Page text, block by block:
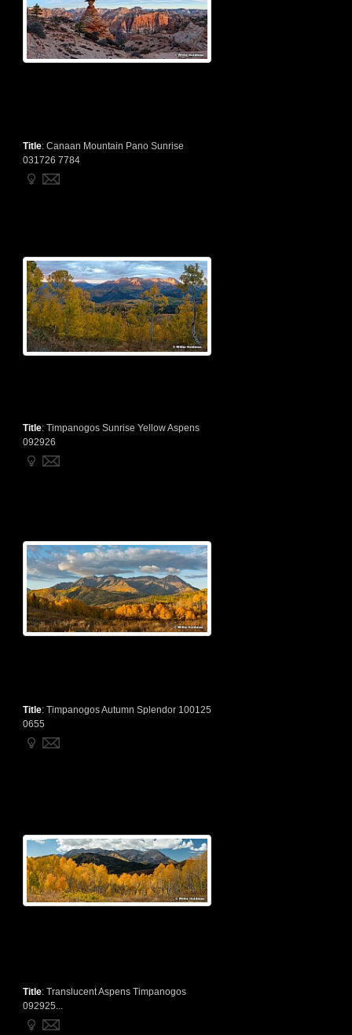
Title: Canaan Mountain Pano Sunrise
031726 7784
Title: Timpanogos Sunrise Yellow Aspens
092926
Title: Timpanogos Autumn Splendor 100125
0655
Title: Translucent Aspens Timpanogos
092925...